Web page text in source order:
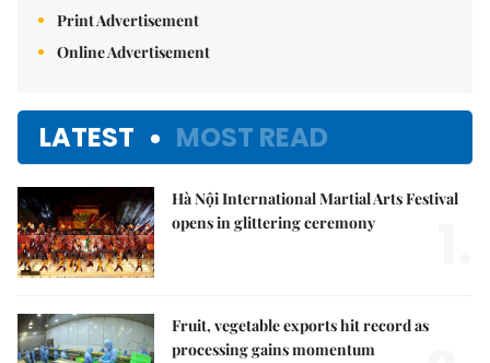
Print Advertisement
Online Advertisement
LATEST MOST READ
Hà Nội International Martial Arts Festival
opens in glittering ceremony
Fruit, vegetable exports hit record as
processing gains momentum